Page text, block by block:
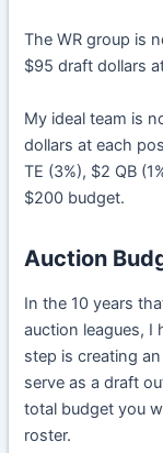
The WR group is
$95 draft dollars
My ideal team is
dollars at each
TE (3%), $2 QB
$200 budget.
Auction
In the 10 years
auction leagues, I
step is creating
serve as a draft
total budget you
roster.